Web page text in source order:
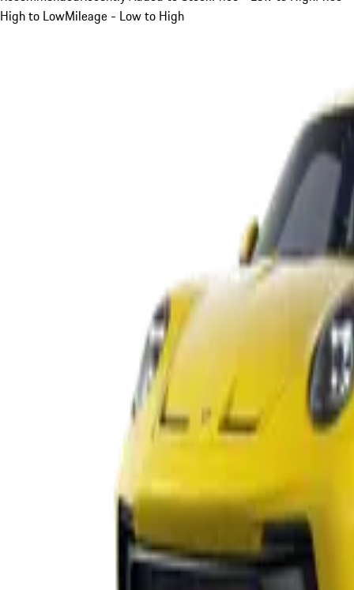
High to LowMileage - Low to High